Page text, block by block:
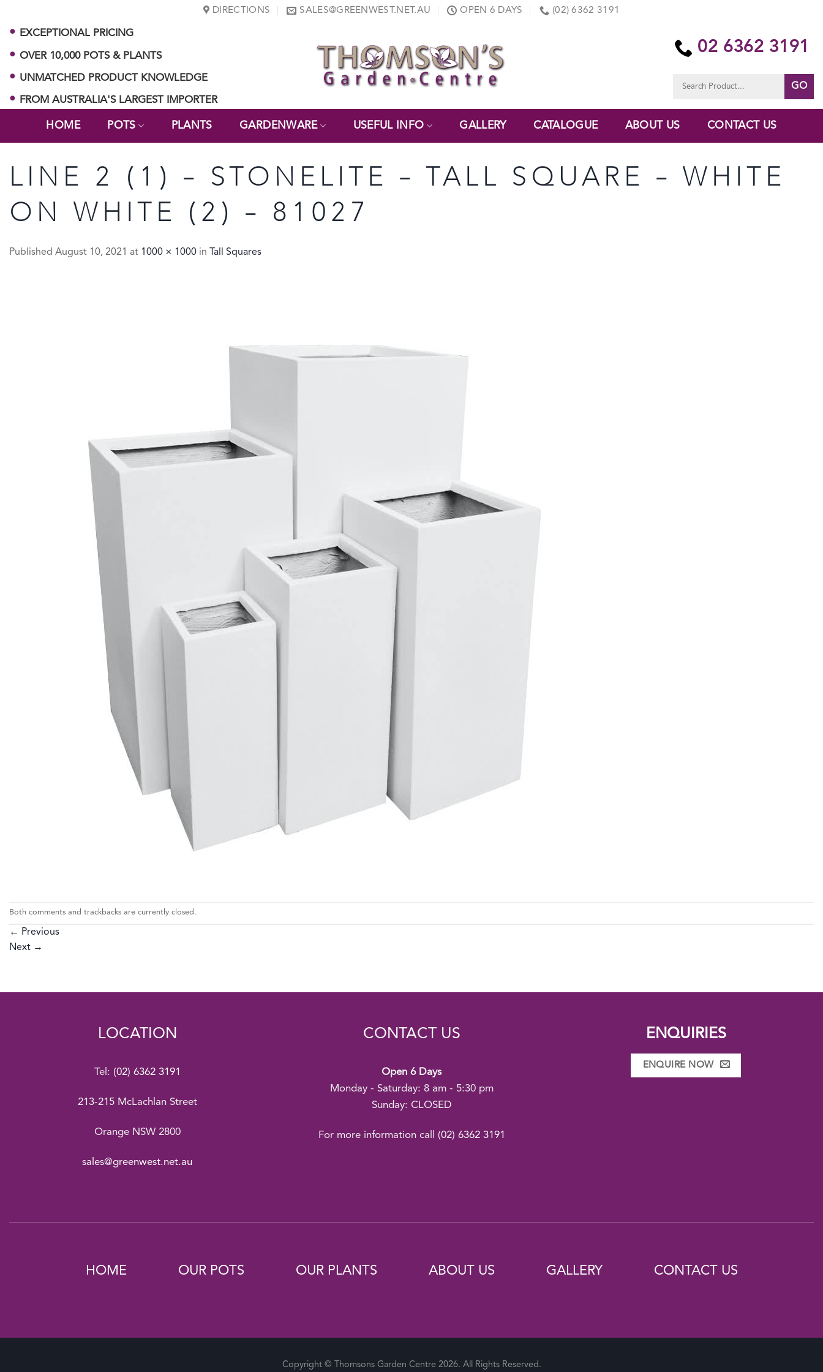
content
DIRECTIONS SALES@GREENWEST.NET.AU OPEN 6 DAYS (02) 6362 3191
EXCEPTIONAL PRICING
OVER 10,000 POTS & PLANTS
UNMATCHED PRODUCT KNOWLEDGE
FROM AUSTRALIA'S LARGEST IMPORTER
02 6362 3191
for:
HOME POTS PLANTS GARDENWARE USEFUL INFO GALLERY CATALOGUE ABOUT US CONTACT US
LINE 2 (1) – STONELITE – TALL SQUARE – WHITE
ON WHITE (2) – 81027
Published August 10, 2021 at 1000 × 1000 in Tall Squares
Both comments and trackbacks are currently closed.
← Previous
Next →
LOCATION
Tel: (02) 6362 3191
213-215 McLachlan Street
Orange NSW 2800
sales@greenwest.net.au
CONTACT US
Open 6 Days
Monday - Saturday: 8 am - 5:30 pm
Sunday: CLOSED
For more information call (02) 6362 3191
ENQUIRIES
ENQUIRE NOW
HOME OUR POTS OUR PLANTS ABOUT US GALLERY CONTACT US
Copyright © Thomsons Garden Centre 2026. All Rights Reserved.